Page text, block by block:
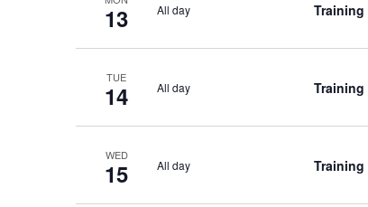
13 All day Training
TUE
14 All day Training
WED
15 All day Training